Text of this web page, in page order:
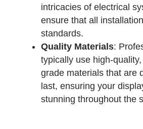
intricacies of electrical
ensure that all
standards.
Quality Materials:
typically use high-
grade materials that are
last, ensuring your
stunning throughout the